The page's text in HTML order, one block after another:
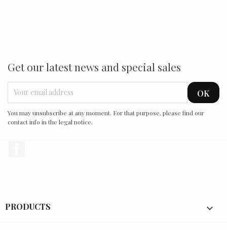
Get our latest news and special sales
You may unsubscribe at any moment. For that purpose, please find our
contact info in the legal notice.
PRODUCTS 